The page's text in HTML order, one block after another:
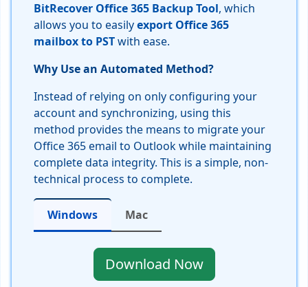
BitRecover Office 365 Backup Tool, which
allows you to easilyexport Office 365
mailbox to PSTwith ease.
Why Use an Automated Method?
Instead of relying on only configuring your
account and synchronizing, using this
method provides the means to migrate your
Office 365 email to Outlook while maintaining
complete data integrity. This is a simple, non-
technical process to complete.
Windows Mac
Download Now